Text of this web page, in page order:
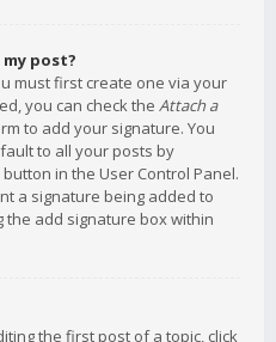
post?
must first create one via your
you can check the Attach a
to add your signature. You
to all your posts by
in the User Control Panel.
a signature being added to
the add signature box within
the first post of a topic, click